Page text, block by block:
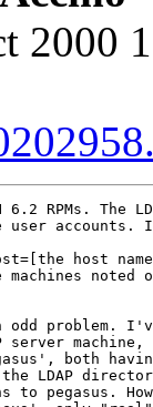
2000
RPMs. The
user accounts.
host
noted
odd problem.
machine,
both
LDAP
to pegasus.